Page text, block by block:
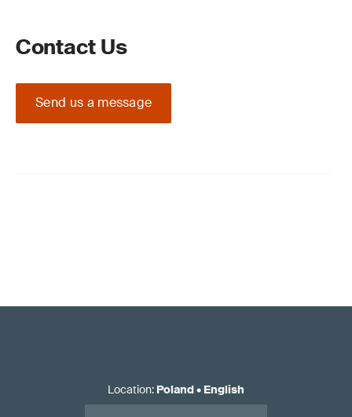
Contact Us
Send us a message
Location: Poland• English